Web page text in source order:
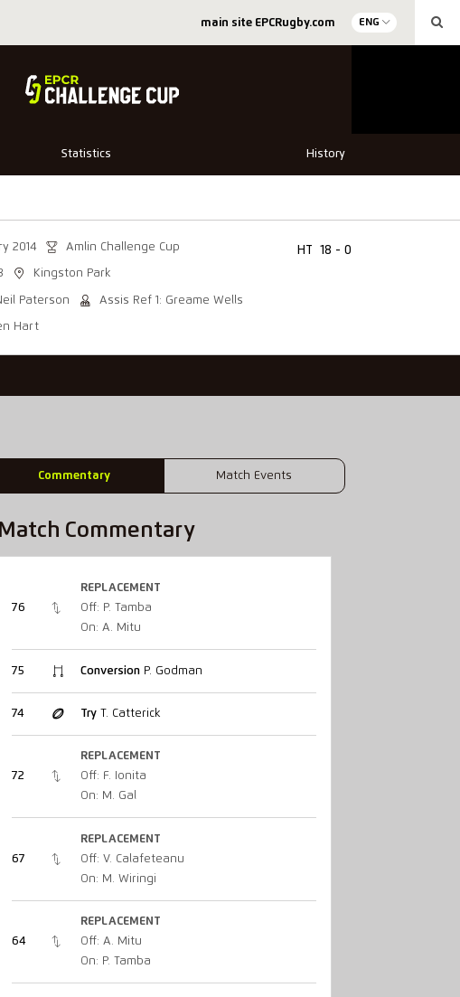
main site EPCRugby.com ENG
Statistics History
2014 Amlin Challenge Cup
Kingston Park
Paterson Assis Ref 1: Greame Wells
Hart
HT 18 - 0
Commentary Match Events
Match Commentary
76
REPLACEMENT
Off: P. Tamba
On: A. Mitu
75 ConversionP. Godman
74 TryT. Catterick
72
REPLACEMENT
Off: F. Ionita
On: M. Gal
67
REPLACEMENT
Off: V. Calafeteanu
On: M. Wiringi
64
REPLACEMENT
Off: A. Mitu
On: P. Tamba